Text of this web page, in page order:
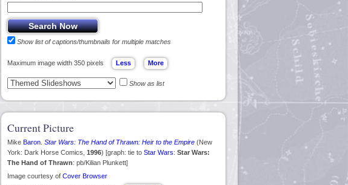
Show list of captions/thumbnails for multiple matches
Maximum image width 350 pixels
Show as list
Current Picture
Mike Baron Star Wars: The Hand of Thrawn: Heir to the Empire (New
York: Dark Horse Comics, 1996) [graph: tie to Star Wars: Star Wars:
The Hand of Thrawn: pb/Kilian Plunkett]
Image courtesy of Cover Browser